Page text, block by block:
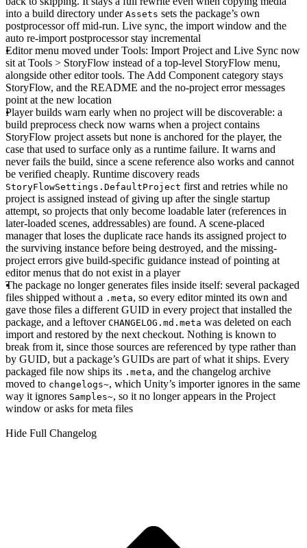
into a build directory under Assets sets the package’s own
postprocessor off mid-run. Live sync, the import window and the
auto re-import postprocessor stay incremental
Editor menu moved under Tools: Import Project and Live Sync now
sit at Tools > StoryFlow instead of a top-level StoryFlow menu,
alongside other editor tools. The Add Component category stays
StoryFlow, and the README and the no-project error messages
point at the new location
Player builds warn early when no project will be discoverable: a
build preprocess check now warns when a project contains
StoryFlow project assets but none is anchored for the player, the
case that used to surface only as a runtime failure. It warns and
never fails the build, since a scene reference also works and cannot
be verified cheaply. Runtime discovery reads
StoryFlowSettings.DefaultProject first and retries while no
project is assigned instead of giving up after the single startup
attempt, so projects that only become loadable later (references in
later-loaded scenes, addressables) are found. A scene-placed
manager that loses the duplicate race hands its assigned project to
the surviving instance before being destroyed, and the missing-
project errors give build-specific guidance instead of pointing at
editor menus that do not exist in a player
The package no longer generates files inside itself: several packaged
files shipped without a .meta, so every editor minted its own and
gave those files a different GUID in every project that installed the
package, and a leftover CHANGELOG.md.meta was deleted on each
import and restored by the next checkout. Nothing is known to
break from it, since those sources are referenced by type rather than
by GUID, but a package’s GUIDs are part of what it ships. Every
packaged file now ships its .meta, and the changelog archive
moved to changelogs~, which Unity’s importer ignores in the same
way it ignores Samples~, so it no longer appears in the Project
window or asks for meta files
Hide Full Changelog